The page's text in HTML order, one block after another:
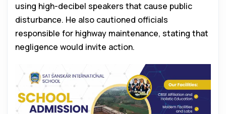
using high-decibel speakers that cause public
disturbance. He also cautioned officials
responsible for highway maintenance, stating that
negligence would invite action.